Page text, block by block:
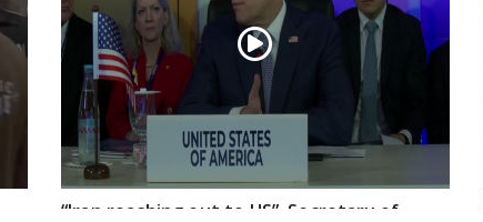
“Iran reaching out to US”, Secretary of